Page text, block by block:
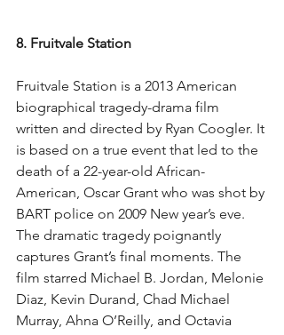
8. Fruitvale Station
Fruitvale Station is a 2013 American
biographical tragedy-drama film
written and directed by Ryan Coogler. It
is based on a true event that led to the
death of a 22-year-old African-
American, Oscar Grant who was shot by
BART police on 2009 New year’s eve.
The dramatic tragedy poignantly
captures Grant’s final moments. The
film starred Michael B. Jordan, Melonie
Diaz, Kevin Durand, Chad Michael
Murray, Ahna O’Reilly, and Octavia